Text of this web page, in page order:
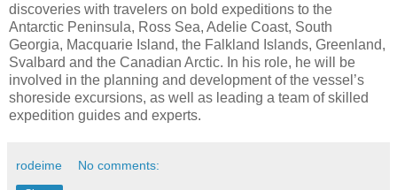
discoveries with travelers on bold expeditions to the
Antarctic Peninsula, Ross Sea, Adelie Coast, South
Georgia, Macquarie Island, the Falkland Islands, Greenland,
Svalbard and the Canadian Arctic. In his role, he will be
involved in the planning and development of the vessel’s
shoreside excursions, as well as leading a team of skilled
expedition guides and experts.
rodeime No comments: